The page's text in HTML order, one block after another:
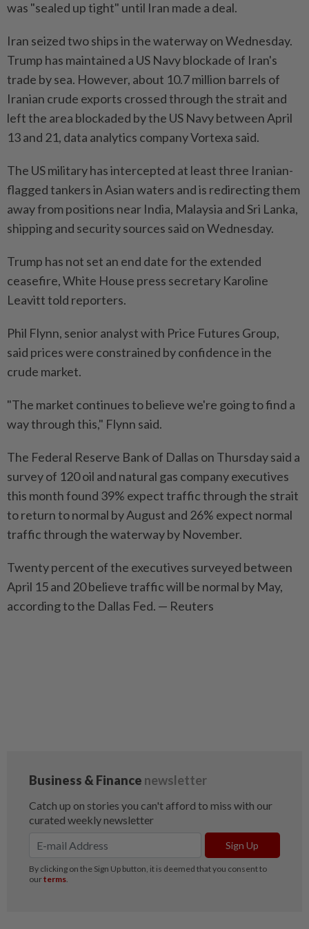
was "sealed up tight" until Iran made a deal.
Iran seized two ships in the waterway on Wednesday.
Trump has maintained a US Navy blockade of Iran's
trade by sea. However, about 10.7 million barrels of
Iranian crude exports crossed through the strait and
left the area blockaded by the US Navy between April
13 and 21, data analytics company Vortexa said.
The US military has intercepted at least three Iranian-
flagged tankers in Asian waters and is redirecting them
away from positions near India, Malaysia and Sri Lanka,
shipping and security sources said on Wednesday.
Trump has not set an end date for the extended
ceasefire, White House press secretary Karoline
Leavitt told reporters.
Phil Flynn, senior analyst with Price Futures Group,
said prices were constrained by confidence in the
crude market.
"The market continues to believe we're going to find a
way through this," Flynn said.
The Federal Reserve Bank of Dallas on Thursday said a
survey of 120 oil and natural gas company executives
this month found 39% expect traffic through the strait
to return to normal by August and 26% expect normal
traffic through the waterway by November.
Twenty percent of the executives surveyed between
April 15 and 20 believe traffic will be normal by May,
according to the Dallas Fed. — Reuters